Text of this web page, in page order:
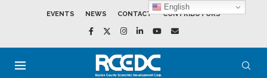
EVENTS NEWS CONTACT CONTRIBUTORS
English